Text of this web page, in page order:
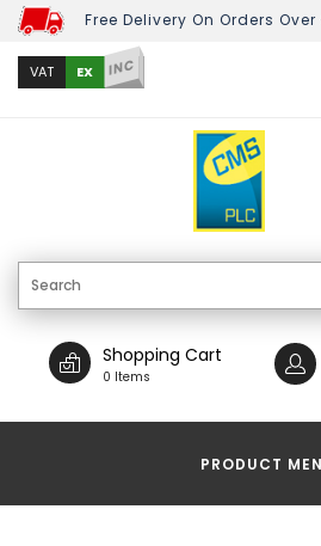
Free Delivery On Orders Over
VAT EX INC
Shopping Cart
0 Items
PRODUCT